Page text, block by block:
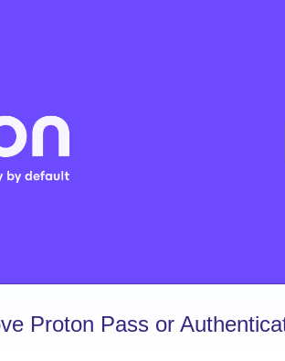
Proton Pass or